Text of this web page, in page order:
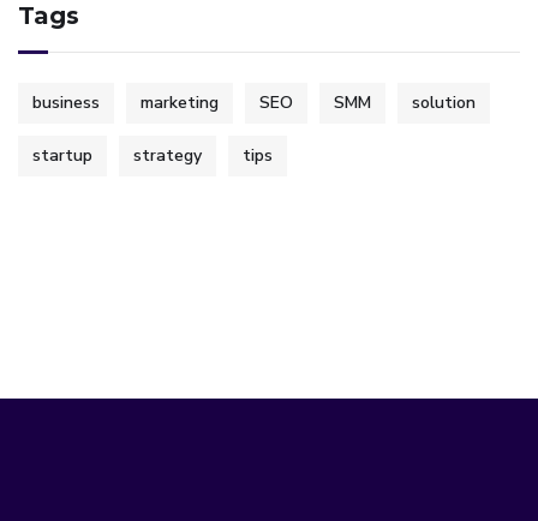
Tags
business marketing SEO SMM solution
startup strategy tips